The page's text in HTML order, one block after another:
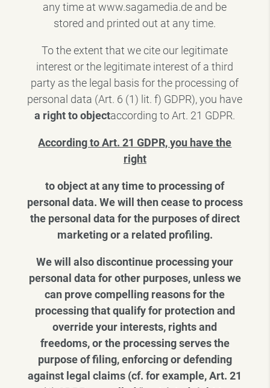
any time at www.sagamedia.de and be
stored and printed out at any time.
To the extent that we cite our legitimate
interest or the legitimate interest of a third
party as the legal basis for the processing of
personal data (Art. 6 (1) lit. f) GDPR), you have
a right to objectaccording to Art. 21 GDPR.
According to Art. 21 GDPR, you have the
right
to object at any time to processing of
personal data. We will then cease to process
the personal data for the purposes of direct
marketing or a related profiling.
We will also discontinue processing your
personal data for other purposes, unless we
can prove compelling reasons for the
processing that qualify for protection and
override your interests, rights and
freedoms, or the processing serves the
purpose of filing, enforcing or defending
against legal claims (cf. for example, Art. 21